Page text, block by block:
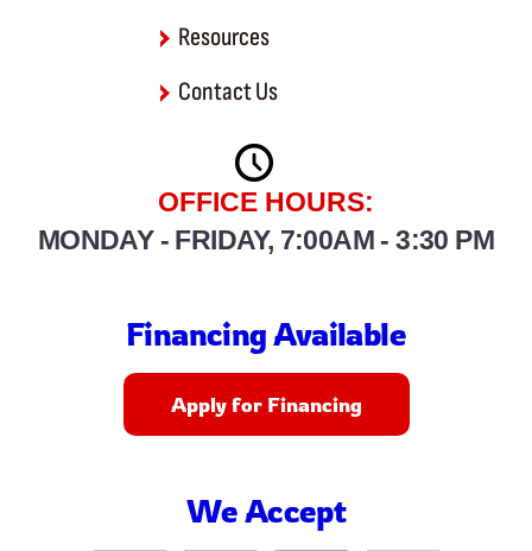
Resources
Contact Us
OFFICE HOURS:
MONDAY - FRIDAY, 7:00AM - 3:30 PM
Financing Available
Apply for Financing
We Accept